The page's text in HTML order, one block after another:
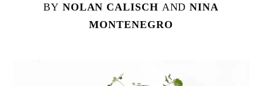
BY NOLAN CALISCH AND NINA
MONTENEGRO